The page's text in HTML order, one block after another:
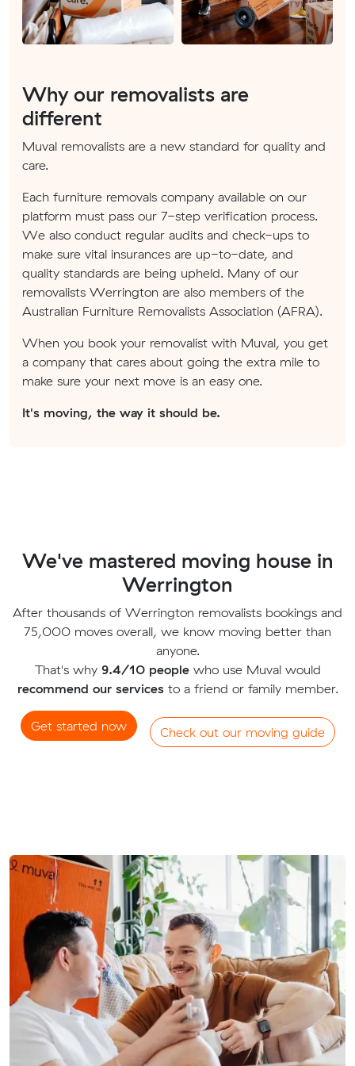
Why our removalists are
different
Muval removalists are a new standard for quality and
care.
Each furniture removals company available on our
platform must pass our 7-step verification process.
We also conduct regular audits and check-ups to
make sure vital insurances are up-to-date, and
quality standards are being upheld. Many of our
removalists Werrington are also members of the
Australian Furniture Removalists Association (AFRA).
When you book your removalist with Muval, you get
a company that cares about going the extra mile to
make sure your next move is an easy one.
It's moving, the way it should be.
We've mastered moving house in
Werrington
After thousands of Werrington removalists bookings and
75,000 moves overall, we know moving better than
anyone.
That's why 9.4/10 peoplewho use Muval would
recommend our servicesto a friend or family member.
Get started now Check out our moving guide